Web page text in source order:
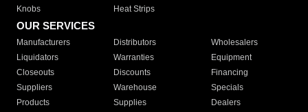
Knobs
Heat Strips
OUR SERVICES
Manufacturers Distributors
Wholesalers
Liquidators
Warranties
Equipment
Closeouts
Discounts
Financing
Suppliers
Warehouse
Specials
Products
Supplies
Dealers